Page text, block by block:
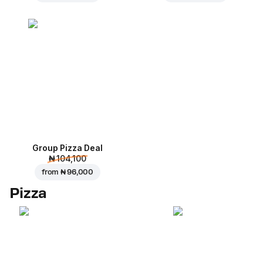
Group Pizza Deal
₦ 104,100
from₦ 96,000
Pizza